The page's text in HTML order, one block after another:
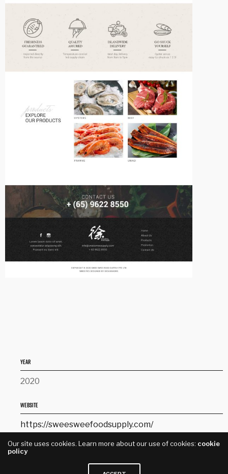
YEAR
2020
WEBSITE
https://sweesweefoodsupply.com/
SERVICES
Our site uses cookies. Learn more about our use of cookies: cookie
policy